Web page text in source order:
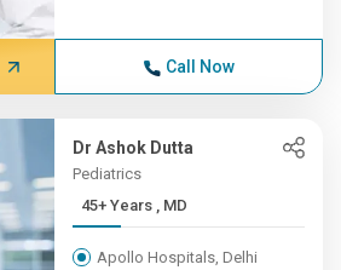
Call Now
Dr Ashok Dutta
Pediatrics
45+ Years , MD
Apollo Hospitals, Delhi